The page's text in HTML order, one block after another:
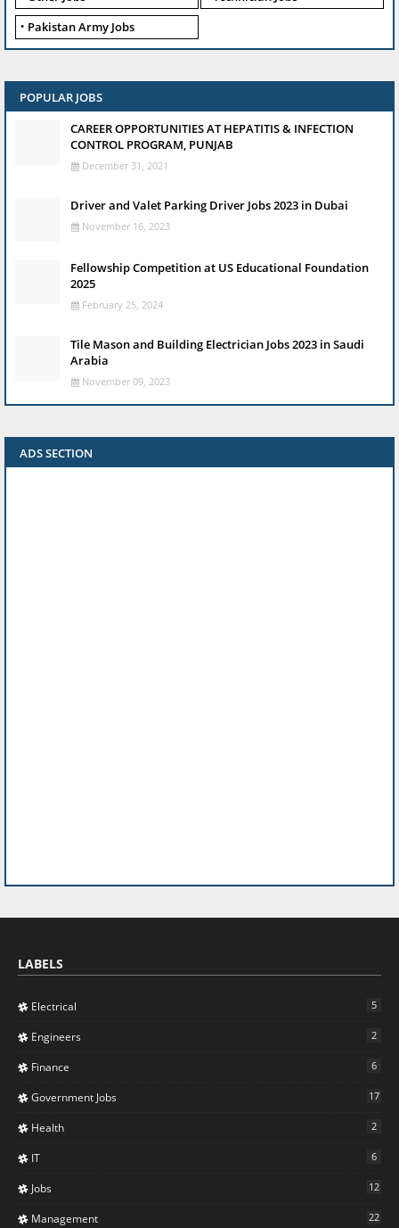
Pakistan Army Jobs
POPULAR JOBS
CAREER OPPORTUNITIES AT HEPATITIS & INFECTION
CONTROL PROGRAM, PUNJAB
December 31, 2021
Driver and Valet Parking Driver Jobs 2023 in Dubai
November 16, 2023
Fellowship Competition at US Educational Foundation
2025
February 25, 2024
Tile Mason and Building Electrician Jobs 2023 in Saudi
Arabia
November 09, 2023
ADS SECTION
LABELS
Electrical 5
Engineers 2
Finance 6
Government Jobs 17
Health 2
IT 6
Jobs 12
Management 22